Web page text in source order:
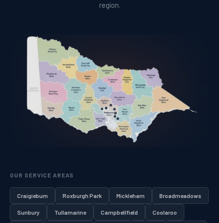
region.
OUR SERVICE AREAS
Craigieburn Roxburgh Park Mickleham Broadmeadows
Sunbury Tullamarine Campbellfield Coolaroo